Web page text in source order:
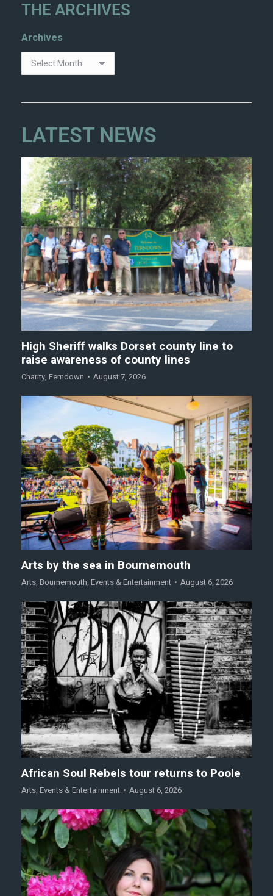
THE ARCHIVES
Archives
LATEST NEWS
High Sheriff walks Dorset county line to
raise awareness of county lines
Charity, Ferndown August 7, 2026
Arts by the sea in Bournemouth
Arts, Bournemouth, Events & Entertainment August 6, 2026
African Soul Rebels tour returns to Poole
Arts, Events & Entertainment August 6, 2026